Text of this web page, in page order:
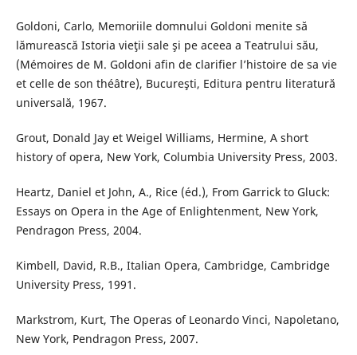
Goldoni, Carlo, Memoriile domnului Goldoni menite să
lămurească Istoria vieţii sale şi pe aceea a Teatrului său,
(Mémoires de M. Goldoni afin de clarifier l’histoire de sa vie
et celle de son théâtre), Bucureşti, Editura pentru literatură
universală, 1967.
Grout, Donald Jay et Weigel Williams, Hermine, A short
history of opera, New York, Columbia University Press, 2003.
Heartz, Daniel et John, A., Rice (éd.), From Garrick to Gluck:
Essays on Opera in the Age of Enlightenment, New York,
Pendragon Press, 2004.
Kimbell, David, R.B., Italian Opera, Cambridge, Cambridge
University Press, 1991.
Markstrom, Kurt, The Operas of Leonardo Vinci, Napoletano,
New York, Pendragon Press, 2007.